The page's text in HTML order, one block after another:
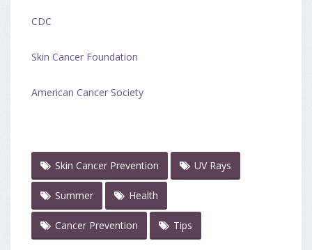
CDC
Skin Cancer Foundation
American Cancer Society
Skin Cancer Prevention UV Rays
Summer Health
Cancer Prevention Tips